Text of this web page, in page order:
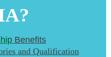
Benefits
and Qualification